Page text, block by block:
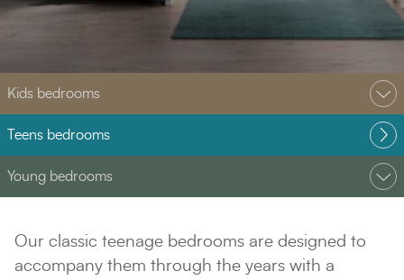
Kids bedrooms
Teens bedrooms
Young bedrooms
Our classic teenage bedrooms are designed to
accompany them through the years with a